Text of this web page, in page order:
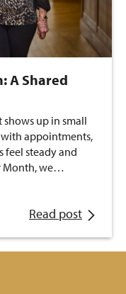
A Shared
shows up in small
appointments,
feel steady and
Month, we…
Read post